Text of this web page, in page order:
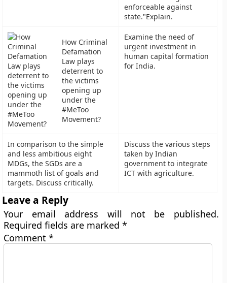
enforceable against
state."Explain.
How Criminal
Defamation
Law plays
deterrent to
the victims
opening up
under the
#MeToo
Movement?
Examine the need of
urgent investment in
human capital formation
for India.
In comparison to the simple
and less ambitious eight
MDGs, the SGDs are a
mammoth list of goals and
targets. Discuss critically.
Discuss the various steps
taken by Indian
government to integrate
ICT with agriculture.
Leave a Reply
Your email address will not be published.
Required fields are marked*
Comment*